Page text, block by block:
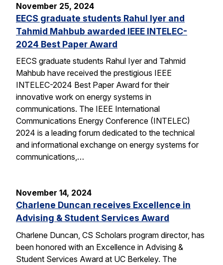
November 25, 2024
EECS graduate students Rahul Iyer and
Tahmid Mahbub awarded IEEE INTELEC-
2024 Best Paper Award
EECS graduate students Rahul Iyer and Tahmid
Mahbub have received the prestigious IEEE
INTELEC-2024 Best Paper Award for their
innovative work on energy systems in
communications. The IEEE International
Communications Energy Conference (INTELEC)
2024 is a leading forum dedicated to the technical
and informational exchange on energy systems for
communications,…
November 14, 2024
Charlene Duncan receives Excellence in
Advising & Student Services Award
Charlene Duncan, CS Scholars program director, has
been honored with an Excellence in Advising &
Student Services Award at UC Berkeley. The